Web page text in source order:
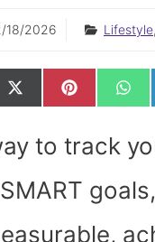
18/2026 Lifestyle,
SHARE
ON
X
(
I
T
R
SHARE
ON
P
I
E
R
S
ON
W
H
S
A
P
to track